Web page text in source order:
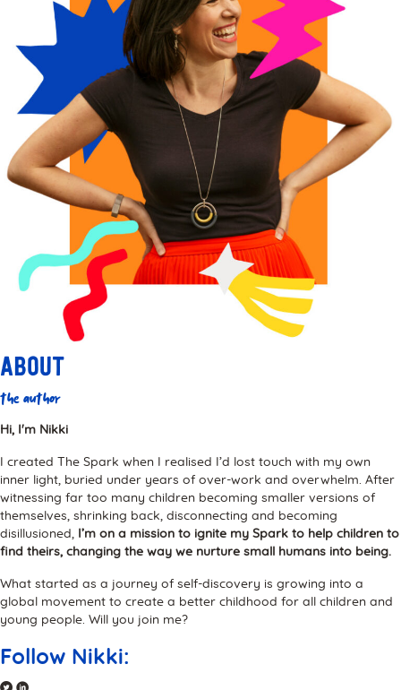
About
the author
Hi, I'm Nikki
I created The Spark when I realised I’d lost touch with my own
inner light, buried under years of over-work and overwhelm. After
witnessing far too many children becoming smaller versions of
themselves, shrinking back, disconnecting and becoming
disillusioned, I’m on a mission to ignite my Spark to help children to
find theirs, changing the way we nurture small humans into being.
What started as a journey of self-discovery is growing into a
global movement to create a better childhood for all children and
young people. Will you join me?
Follow Nikki: